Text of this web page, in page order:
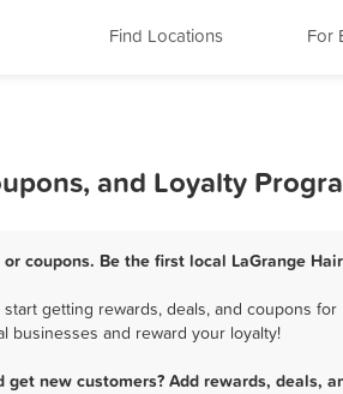
Find Locations For
and Loyalty
coupons. Be the first local LaGrange
getting rewards, deals, and coupons
businesses and reward your loyalty!
new customers? Add rewards, deals,